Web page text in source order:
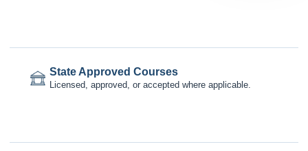
State Approved Courses
Licensed, approved, or accepted where applicable.